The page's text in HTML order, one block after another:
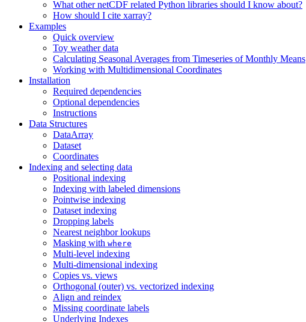
What other netCDF related Python libraries should I know about?
How should I cite xarray?
Examples
Quick overview
Toy weather data
Calculating Seasonal Averages from Timeseries of Monthly Means
Working with Multidimensional Coordinates
Installation
Required dependencies
Optional dependencies
Instructions
Data Structures
DataArray
Dataset
Coordinates
Indexing and selecting data
Positional indexing
Indexing with labeled dimensions
Pointwise indexing
Dataset indexing
Dropping labels
Nearest neighbor lookups
Masking with where
Multi-level indexing
Multi-dimensional indexing
Copies vs. views
Orthogonal (outer) vs. vectorized indexing
Align and reindex
Missing coordinate labels
Underlying Indexes